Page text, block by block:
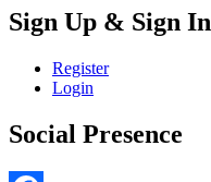
Sign Up & Sign In
Register
Login
Social Presence